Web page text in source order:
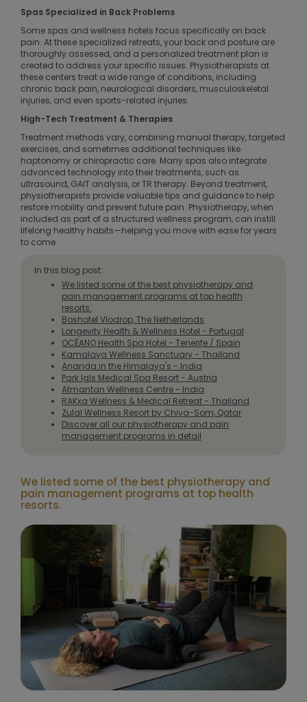
Spas Specialized in Back Problems
Some spas and wellness hotels focus specifically on back
pain. At these specialized retreats, your back and posture are
thoroughly assessed, and a personalized treatment plan is
created to address your specific issues. Physiotherapists at
these centers treat a wide range of conditions, including
chronic back pain, neurological disorders, musculoskeletal
injuries, and even sports-related injuries.
High-Tech Treatment & Therapies
Treatment methods vary, combining manual therapy, targeted
exercises, and sometimes additional techniques like
haptonomy or chiropractic care. Many spas also integrate
advanced technology into their treatments, such as
ultrasound, GAIT analysis, or TR therapy. Beyond treatment,
physiotherapists provide valuable tips and guidance to help
restore mobility and prevent future pain. Physiotherapy, when
included as part of a structured wellness program, can instill
lifelong healthy habits—helping you move with ease for years
to come.
In this blog post:
We listed some of the best physiotherapy and
pain management programs at top health
resorts.
Boshotel Vlodrop, The Netherlands
Longevity Health & Wellness Hotel - Portugal
OCÉANO Health Spa Hotel - Tenerife / Spain
Kamalaya Wellness Sanctuary - Thailand
Ananda in the Himalaya's - India
Park Igls Medical Spa Resort - Austria
Atmantan Wellness Centre - India
RAKxa Wellness & Medical Retreat - Thailand
Zulal Wellness Resort by Chiva-Som, Qatar
Discover all our physiotherapy and pain
management programs in detail
We listed some of the best physiotherapy and
pain management programs at top health
resorts.